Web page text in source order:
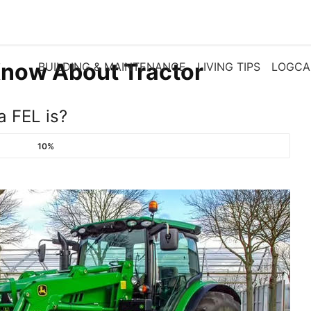
BUILDING & MAINTENANCE LIVING TIPS
About Tractor
FEL is?
10%